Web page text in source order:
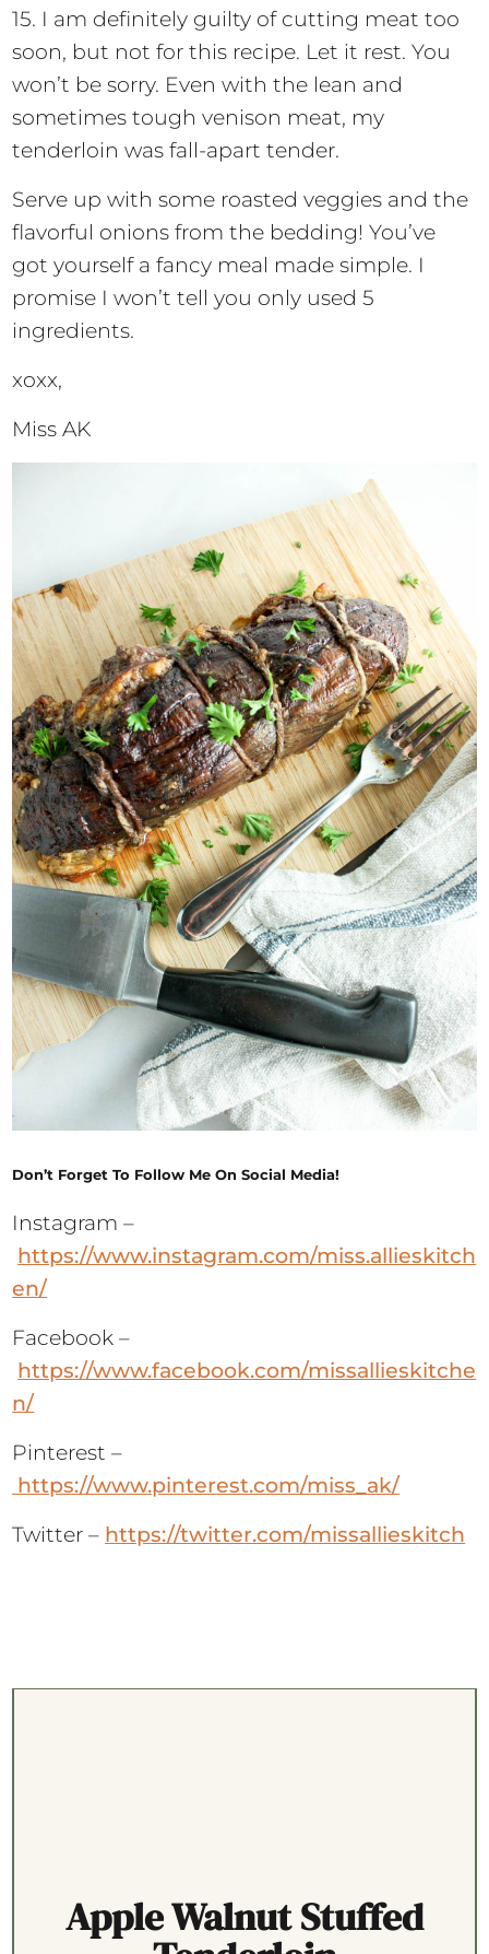
15. I am definitely guilty of cutting meat too
soon, but not for this recipe. Let it rest. You
won’t be sorry. Even with the lean and
sometimes tough venison meat, my
tenderloin was fall-apart tender.
Serve up with some roasted veggies and the
flavorful onions from the bedding! You’ve
got yourself a fancy meal made simple. I
promise I won’t tell you only used 5
ingredients.
xoxx,
Miss AK
Don’t Forget To Follow Me On Social Media!
Instagram –
https://www.instagram.com/miss.allieskitch
en/
Facebook –
https://www.facebook.com/missallieskitche
n/
Pinterest –
https://www.pinterest.com/miss_ak/
Twitter – https://twitter.com/missallieskitch
Apple Walnut Stuffed